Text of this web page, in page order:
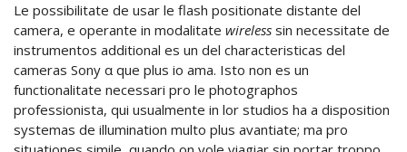
Le possibilitate de usar le flash positionate distante del
camera, e operante in modalitate wireless sin necessitate de
instrumentos additional es un del characteristicas del
cameras Sony α que plus io ama. Isto non es un
functionalitate necessari pro le photographos
professionista, qui usualmente in lor studios ha a disposition
systemas de illumination multo plus avantiate; ma pro